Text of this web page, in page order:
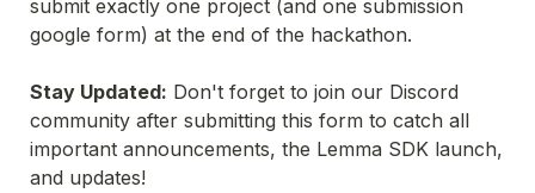
submit exactly one project (and one submission
google form) at the end of the hackathon.
Stay Updated: Don't forget to join our Discord
community after submitting this form to catch all
important announcements, the Lemma SDK launch,
and updates!